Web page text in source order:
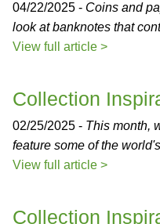
04/22/2025 - Coins and
look at banknotes that
View full article >
Collection
02/25/2025 - This month,
feature some of the
View full article >
Collection